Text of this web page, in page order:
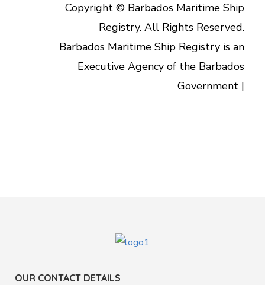
Copyright © Barbados Maritime Ship
Registry. All Rights Reserved.
Barbados Maritime Ship Registry is an
Executive Agency of the Barbados
Government |
OUR CONTACT DETAILS